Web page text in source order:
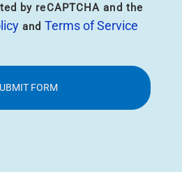
by reCAPTCHA and the
and Terms of Service
FORM